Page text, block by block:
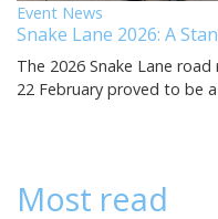
Event News
Snake Lane 2026: A
The 2026 Snake Lane
22 February proved to be
Most read